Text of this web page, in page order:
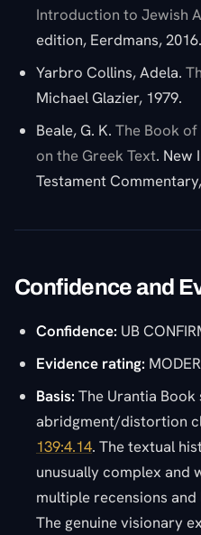
Introduction to Jewish
edition, Eerdmans, 2016.
Yarbro Collins, Adela.
Michael Glazier, 1979.
Beale, G. K. The Book
on the Greek Text. New
Testament
Confidence and
Confidence: UB
Evidence rating:
Basis: The Urantia Book
abridgment/distortion
139:4.14. The textual
unusually complex and
multiple recensions
The genuine visionary